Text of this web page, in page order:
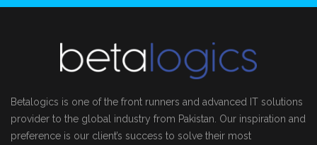
Betalogics is one of the front runners and advanced IT solutions
provider to the global industry from Pakistan. Our inspiration and
preference is our client’s success to solve their most